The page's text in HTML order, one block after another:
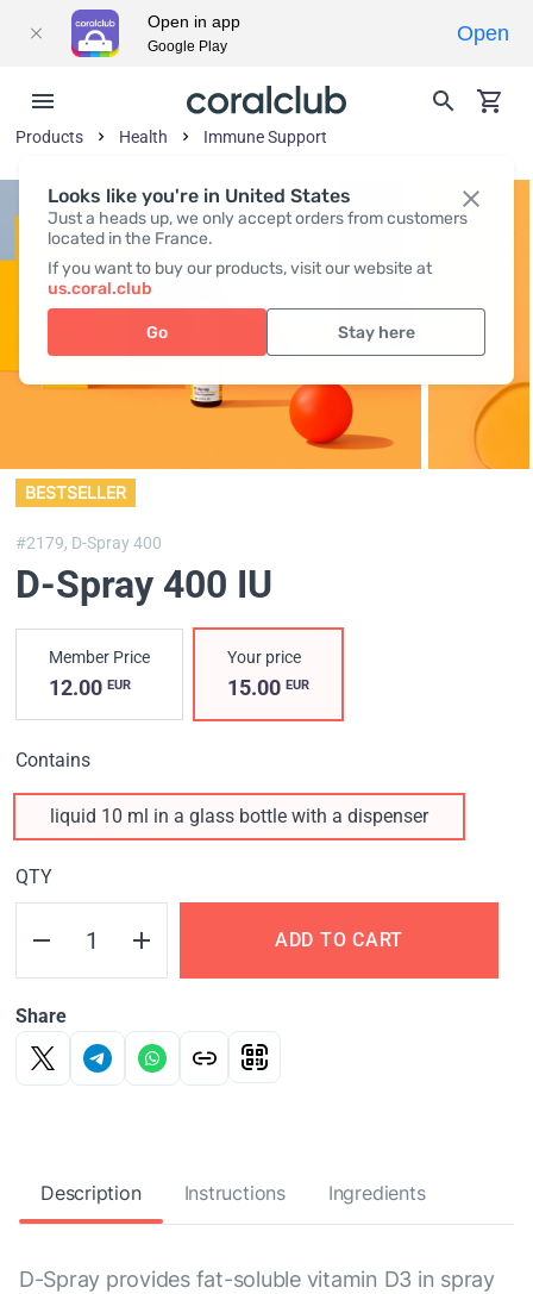
Looks like you're in United States
Just a heads up, we only accept orders from customers
located in the France.
If you want to buy our products, visit our website at
us.coral.club
Go Stay here
Products Health Immune Support
BESTSELLER
#2179, D-Spray 400
D-Spray 400 IU
Member Price
12.00 EUR
Your price
15.00EUR
Contains
liquid 10 ml in a glass bottle with a dispenser
QTY
ADD TO CART
Share
Description Instructions Ingredients
D-Spray provides fat-soluble vitamin D3 in spray
Open in app
Google Play
Open